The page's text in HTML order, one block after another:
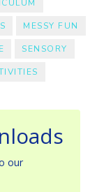
MESSY FUN
SENSORY
our